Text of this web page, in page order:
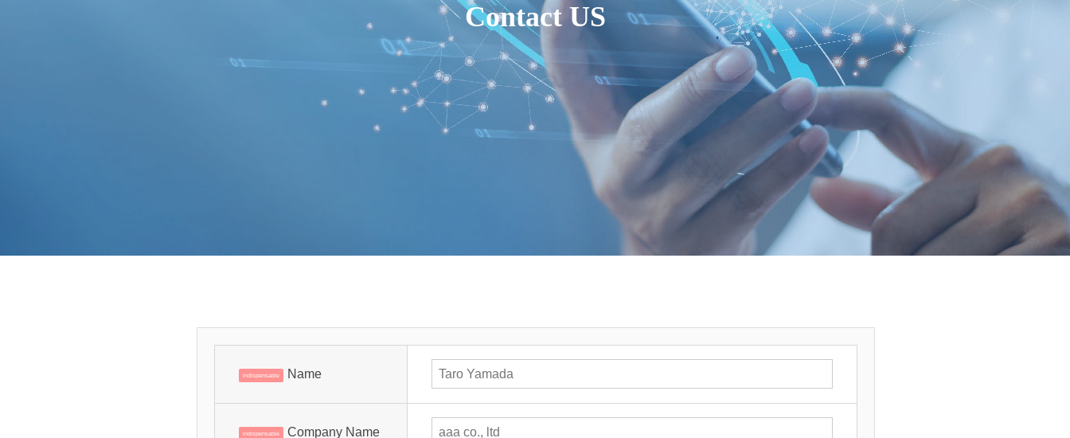
Stem cell culture
Human stem cell-
derived exosome
s
Animal regenerat
ive medicine
Regenerative me
dicine introductio
n support
Contact US
indispensable Name
indispensable Company Name